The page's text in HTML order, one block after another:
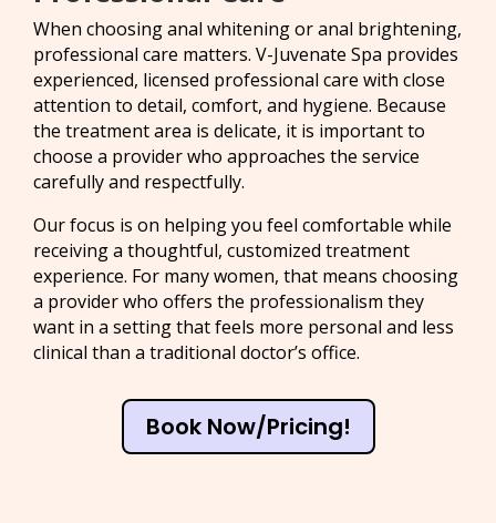
When choosing anal whitening or anal brightening,
professional care matters. V-Juvenate Spa provides
experienced, licensed professional care with close
attention to detail, comfort, and hygiene. Because
the treatment area is delicate, it is important to
choose a provider who approaches the service
carefully and respectfully.
Our focus is on helping you feel comfortable while
receiving a thoughtful, customized treatment
experience. For many women, that means choosing
a provider who offers the professionalism they
want in a setting that feels more personal and less
clinical than a traditional doctor’s office.
Book Now/Pricing!